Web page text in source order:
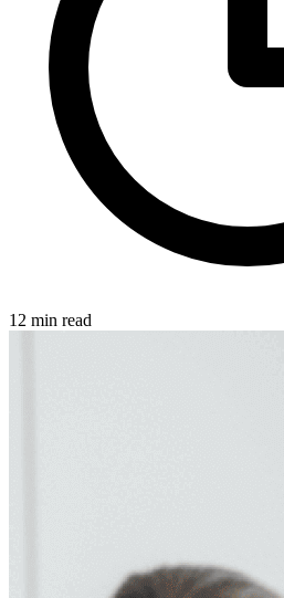
12 min read